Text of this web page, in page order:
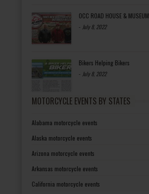
OCC ROAD HOUSE & MUSEUM
- July 8, 2022
Bikers Helping Bikers
- July 8, 2022
MOTORCYCLE EVENTS BY STATES
Alabama motorcycle events
Alaska motorcycle events
Arizona motorcycle events
Arkansas motorcycle events
California motorcycle events